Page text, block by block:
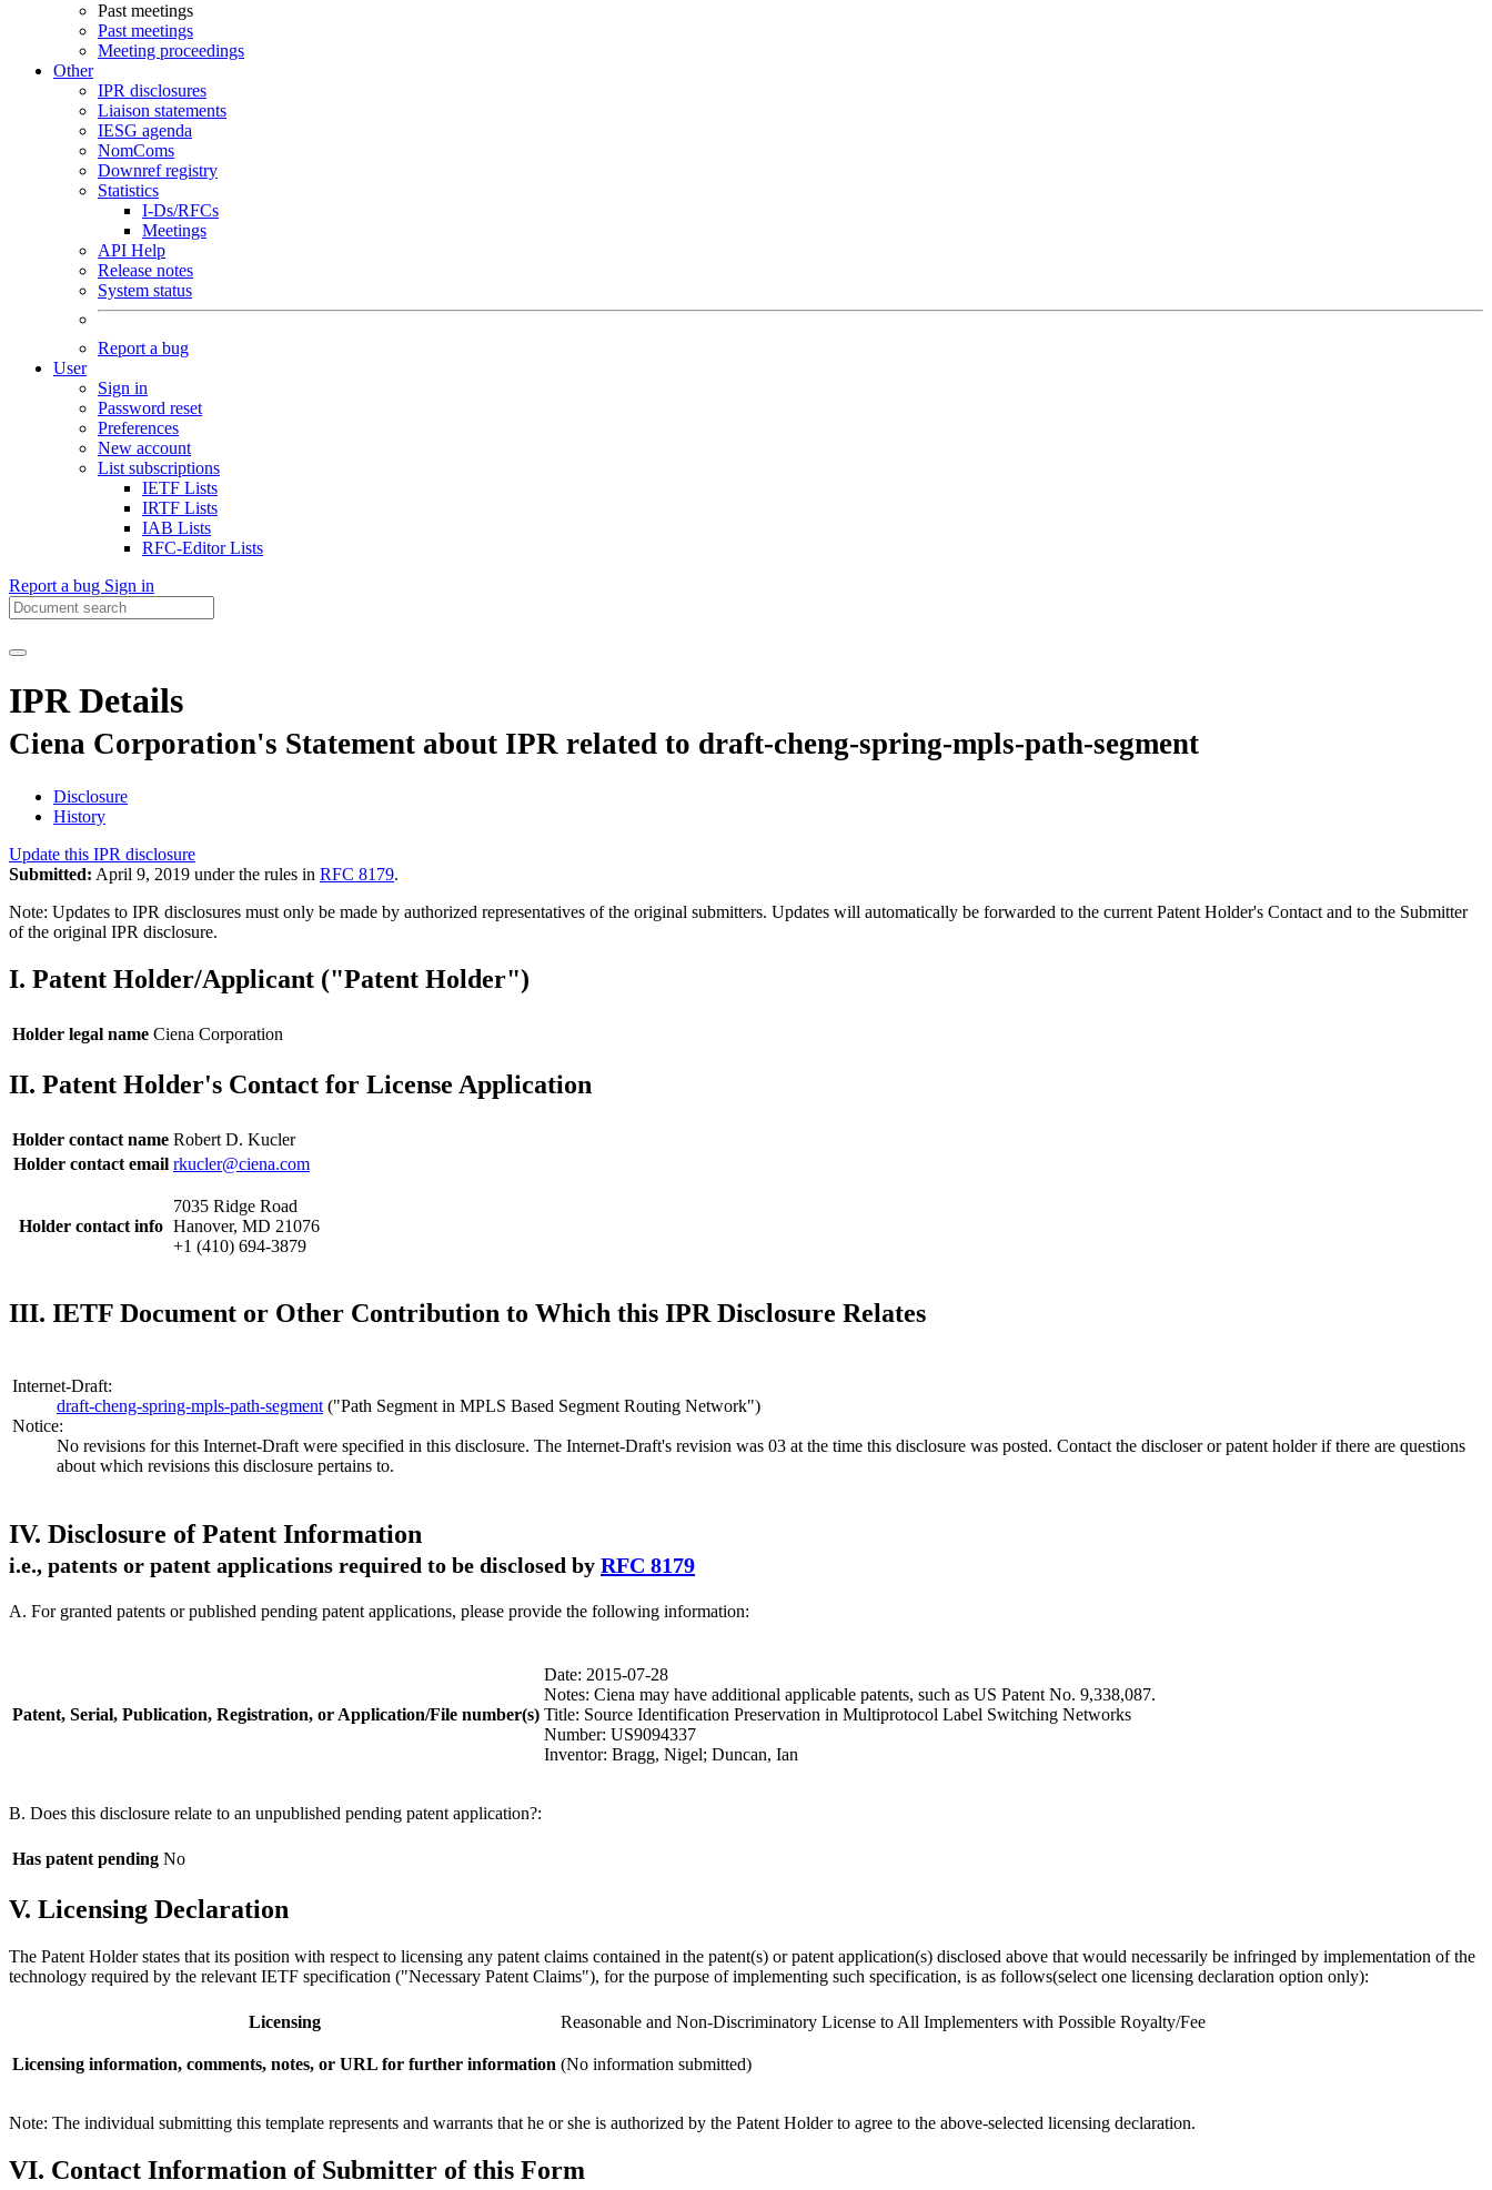
Past meetings
Past meetings
Meeting proceedings
Other
IPR disclosures
Liaison statements
IESG agenda
NomComs
Downref registry
Statistics
I-Ds/RFCs
Meetings
API Help
Release notes
System status
Report a bug
User
Sign in
Password reset
Preferences
New account
List subscriptions
IETF Lists
IRTF Lists
IAB Lists
RFC-Editor Lists
Report a bug Sign in
IPR Details
Ciena Corporation's Statement about IPR related to draft-cheng-spring-mpls-path-segment
Disclosure
History
Update this IPR disclosure
Submitted: April 9, 2019 under the rules in RFC 8179.
Note: Updates to IPR disclosures must only be made by authorized representatives of the original submitters. Updates will automatically be forwarded to the current Patent Holder's Contact and to the Submitter
of the original IPR disclosure.
I. Patent Holder/Applicant ("Patent Holder")
Holder legal name Ciena Corporation
II. Patent Holder's Contact for License Application
Holder contact name Robert D. Kucler
Holder contact email rkucler@ciena.com
Holder contact info
7035 Ridge Road
Hanover, MD 21076
+1 (410) 694-3879
III. IETF Document or Other Contribution to Which this IPR Disclosure Relates
Internet-Draft:
draft-cheng-spring-mpls-path-segment ("Path Segment in MPLS Based Segment Routing Network")
Notice:
No revisions for this Internet-Draft were specified in this disclosure. The Internet-Draft's revision was 03 at the time this disclosure was posted. Contact the discloser or patent holder if there are questions
about which revisions this disclosure pertains to.
IV. Disclosure of Patent Information
i.e., patents or patent applications required to be disclosed by RFC 8179
A. For granted patents or published pending patent applications, please provide the following information:
Patent, Serial, Publication, Registration, or Application/File number(s)
Date: 2015-07-28
Notes: Ciena may have additional applicable patents, such as US Patent No. 9,338,087.
Title: Source Identification Preservation in Multiprotocol Label Switching Networks
Number: US9094337
Inventor: Bragg, Nigel; Duncan, Ian
B. Does this disclosure relate to an unpublished pending patent application?:
Has patent pending No
V. Licensing Declaration
The Patent Holder states that its position with respect to licensing any patent claims contained in the patent(s) or patent application(s) disclosed above that would necessarily be infringed by implementation of the
technology required by the relevant IETF specification ("Necessary Patent Claims"), for the purpose of implementing such specification, is as follows(select one licensing declaration option only):
Licensing Reasonable and Non-Discriminatory License to All Implementers with Possible Royalty/Fee
Licensing information, comments, notes, or URL for further information (No information submitted)
Note: The individual submitting this template represents and warrants that he or she is authorized by the Patent Holder to agree to the above-selected licensing declaration.
VI. Contact Information of Submitter of this Form